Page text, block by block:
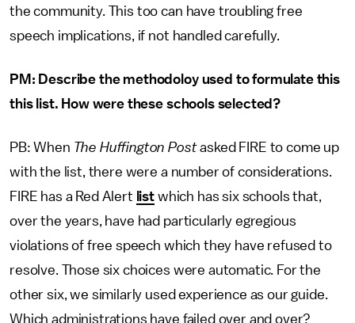
the community. This too can have troubling free
speech implications, if not handled carefully.
PM: Describe the methodoloy used to formulate this
this list. How were these schools selected?
PB: When The Huffington Postasked FIRE to come up
with the list, there were a number of considerations.
FIRE has a Red Alert list which has six schools that,
over the years, have had particularly egregious
violations of free speech which they have refused to
resolve. Those six choices were automatic. For the
other six, we similarly used experience as our guide.
Which administrations have failed over and over?